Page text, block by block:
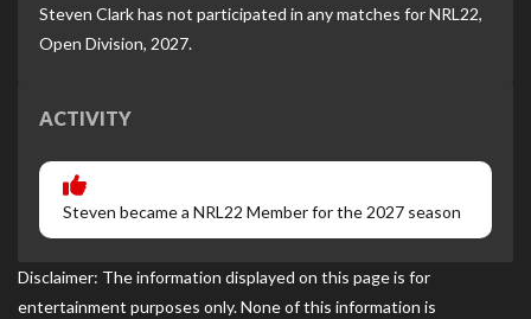
Steven Clark has not participated in any matches for NRL22,
Open Division, 2027.
ACTIVITY
Steven became a NRL22 Member for the 2027 season
Disclaimer: The information displayed on this page is for
entertainment purposes only. None of this information is